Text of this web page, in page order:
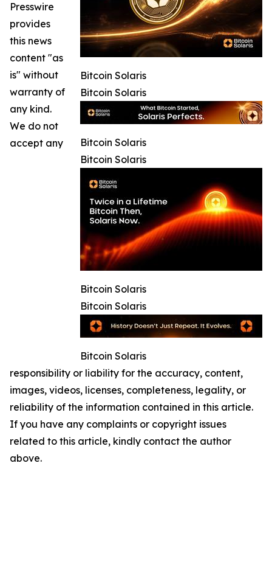
Bitcoin Solaris
Bitcoin Solaris
Bitcoin Solaris
Bitcoin Solaris
Bitcoin Solaris
Bitcoin Solaris
Bitcoin Solaris
Presswire
provides
this news
content "as
is" without
warranty of
any kind.
We do not
accept any
responsibility or liability for the accuracy, content,
images, videos, licenses, completeness, legality, or
reliability of the information contained in this article.
If you have any complaints or copyright issues
related to this article, kindly contact the author
above.